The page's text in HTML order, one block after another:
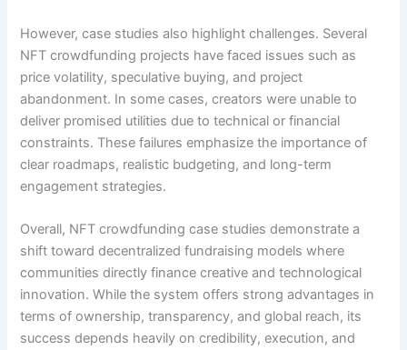
However, case studies also highlight challenges. Several
NFT crowdfunding projects have faced issues such as
price volatility, speculative buying, and project
abandonment. In some cases, creators were unable to
deliver promised utilities due to technical or financial
constraints. These failures emphasize the importance of
clear roadmaps, realistic budgeting, and long-term
engagement strategies.
Overall, NFT crowdfunding case studies demonstrate a
shift toward decentralized fundraising models where
communities directly finance creative and technological
innovation. While the system offers strong advantages in
terms of ownership, transparency, and global reach, its
success depends heavily on credibility, execution, and